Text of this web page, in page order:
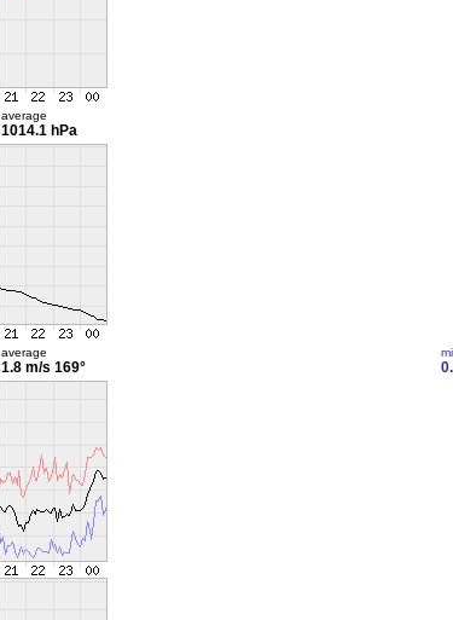
average
1014.1 hPa
average
1.8 m/s 169°